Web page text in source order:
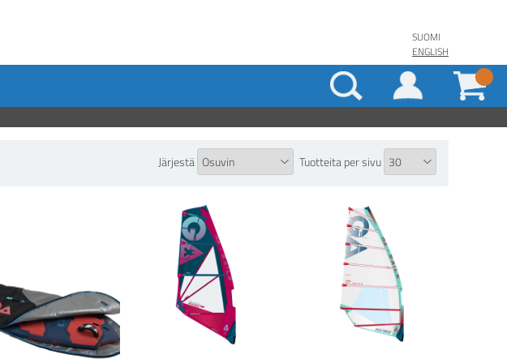
SUOMI
ENGLISH
Tuotteita per sivu
Järjestä